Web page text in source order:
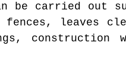
be carried out
leaves
construction